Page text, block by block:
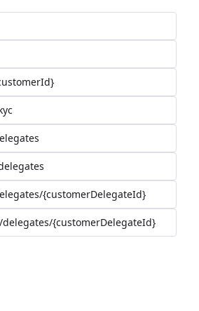
{customerDelegateId}
{customerDelegateId}